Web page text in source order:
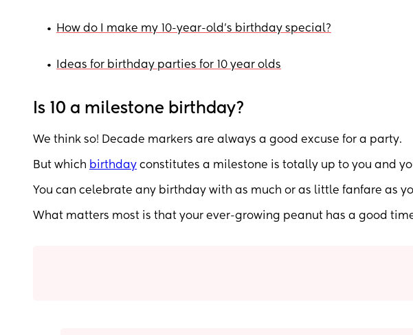
• How do I make my 10-year-old’s birthday special?
• Ideas for birthday parties for 10 year olds
Is 10 a milestone birthday?
We think so! Decade markers are always a good excuse for a party.
But which birthday constitutes a milestone is totally up to you and
You can celebrate any birthday with as much or as little fanfare as
What matters most is that your ever-growing peanut has a good